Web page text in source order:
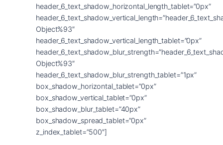
header_6_text_shadow_horizontal_length_tablet=”0px”
Object%93″
header_6_text_shadow_vertical_length_tablet=”0px”
Object%93″
header_6_text_shadow_blur_strength_tablet=”1px”
box_shadow_horizontal_tablet=”0px”
box_shadow_vertical_tablet=”0px”
box_shadow_blur_tablet=”40px”
box_shadow_spread_tablet=”0px”
z_index_tablet=”500″]